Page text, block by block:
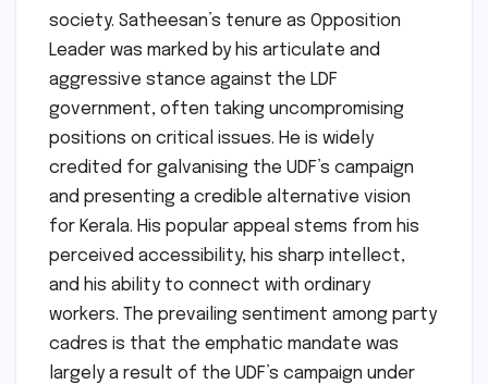
society. Satheesan’s tenure as Opposition
Leader was marked by his articulate and
aggressive stance against the LDF
government, often taking uncompromising
positions on critical issues. He is widely
credited for galvanising the UDF’s campaign
and presenting a credible alternative vision
for Kerala. His popular appeal stems from his
perceived accessibility, his sharp intellect,
and his ability to connect with ordinary
workers. The prevailing sentiment among party
cadres is that the emphatic mandate was
largely a result of the UDF’s campaign under